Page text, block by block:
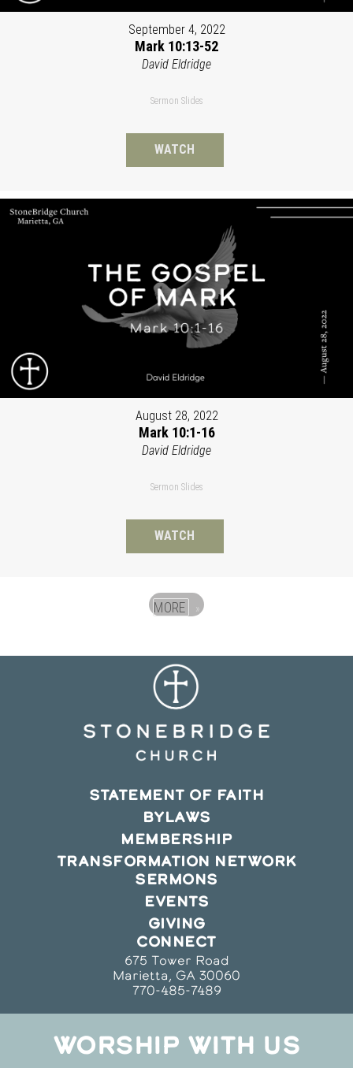
September 4, 2022
Mark 10:13-52
David Eldridge
Sermon Slides
WATCH
August 28, 2022
Mark 10:1-16
David Eldridge
Sermon Slides
WATCH
MORE »
STATEMENT OF FAITH
BYLAWS
MEMBERSHIP
TRANSFORMATION NETWORK
SERMONS
EVENTS
GIVING
CONNECT
675 Tower Road
Marietta, GA 30060
770-485-7489
WORSHIP WITH US